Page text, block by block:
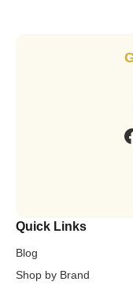
Quick Links
Blog
Shop by Brand